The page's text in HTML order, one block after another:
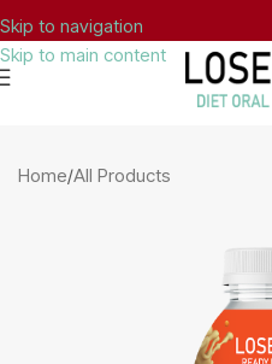
Skip to navigation
Skip to main content
Dietary Supplement Notified to
Home/All Products